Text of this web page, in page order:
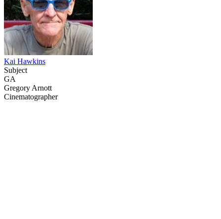
Kai Hawkins
Subject
GA
Gregory Arnott
Cinematographer